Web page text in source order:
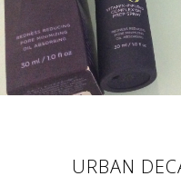
URBAN